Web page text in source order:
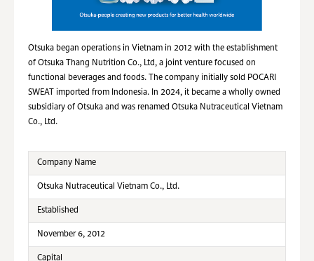
Otsuka began operations in Vietnam in 2012 with the establishment
of Otsuka Thang Nutrition Co., Ltd, a joint venture focused on
functional beverages and foods. The company initially sold POCARI
SWEAT imported from Indonesia. In 2024, it became a wholly owned
subsidiary of Otsuka and was renamed Otsuka Nutraceutical Vietnam
Co., Ltd.
Company Name
Otsuka Nutraceutical Vietnam Co., Ltd.
Established
November 6, 2012
Capital